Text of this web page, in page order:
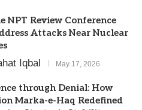
NPT Review Conference
Attacks Near Nuclear
Iqbal May 17, 2026
through Denial: How
Marka-e-Haq Redefined